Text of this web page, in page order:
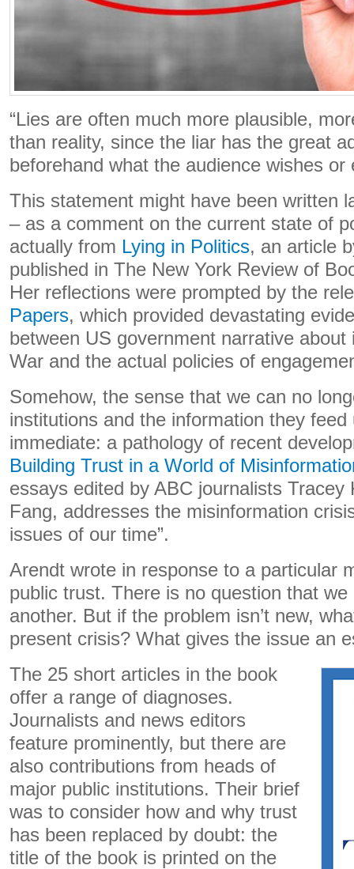
“Lies are often much more plausible,
than reality, since the liar has the great
beforehand what the audience wishes or
This statement might have been written
– as a comment on the current state of
actually from Lying in Politics, an article
published in The New York Review of
Her reflections were prompted by the
Papers, which provided devastating
between US government narrative
War and the actual policies of
Somehow, the sense that we can no
institutions and the information they
immediate: a pathology of recent
Building Trust in a World of
essays edited by ABC journalists Tracey
Fang, addresses the misinformation
issues of our time”.
Arendt wrote in response to a particular
public trust. There is no question that
another. But if the problem isn’t new,
present crisis? What gives the issue an
The 25 short articles in the book
offer a range of diagnoses.
Journalists and news editors
feature prominently, but there are
also contributions from heads of
major public institutions. Their brief
was to consider how and why trust
has been replaced by doubt: the
title of the book is printed on the